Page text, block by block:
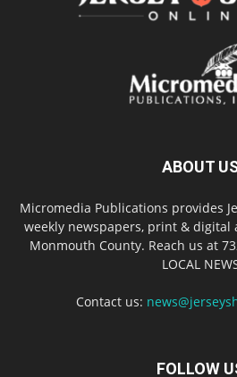
ABOUT
Micromedia Publications provides
weekly newspapers, print & digital
Monmouth County. Reach us at
LOCAL
Contact us:
FOLLOW